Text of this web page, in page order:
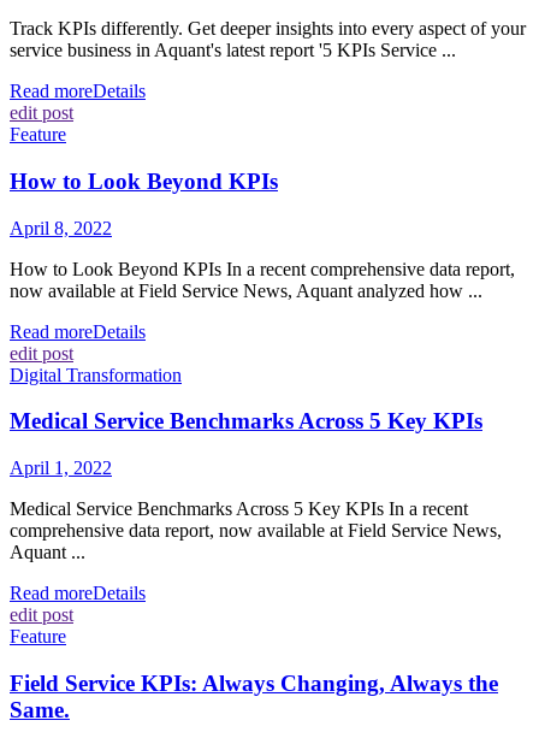
Track KPIs differently. Get deeper insights into every aspect of your
service business in Aquant's latest report '5 KPIs Service ...
Read moreDetails
edit post
Feature
How to Look Beyond KPIs
April 8, 2022
How to Look Beyond KPIs In a recent comprehensive data report,
now available at Field Service News, Aquant analyzed how ...
Read moreDetails
edit post
Digital Transformation
Medical Service Benchmarks Across 5 Key KPIs
April 1, 2022
Medical Service Benchmarks Across 5 Key KPIs In a recent
comprehensive data report, now available at Field Service News,
Aquant ...
Read moreDetails
edit post
Feature
Field Service KPIs: Always Changing, Always the
Same.